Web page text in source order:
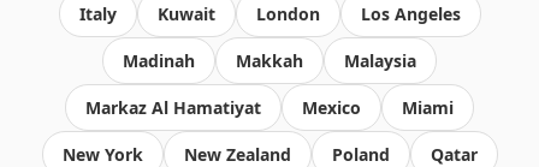
Italy Kuwait London Los Angeles
Madinah Makkah Malaysia
Markaz Al Hamatiyat Mexico Miami
New York New Zealand Poland Qatar